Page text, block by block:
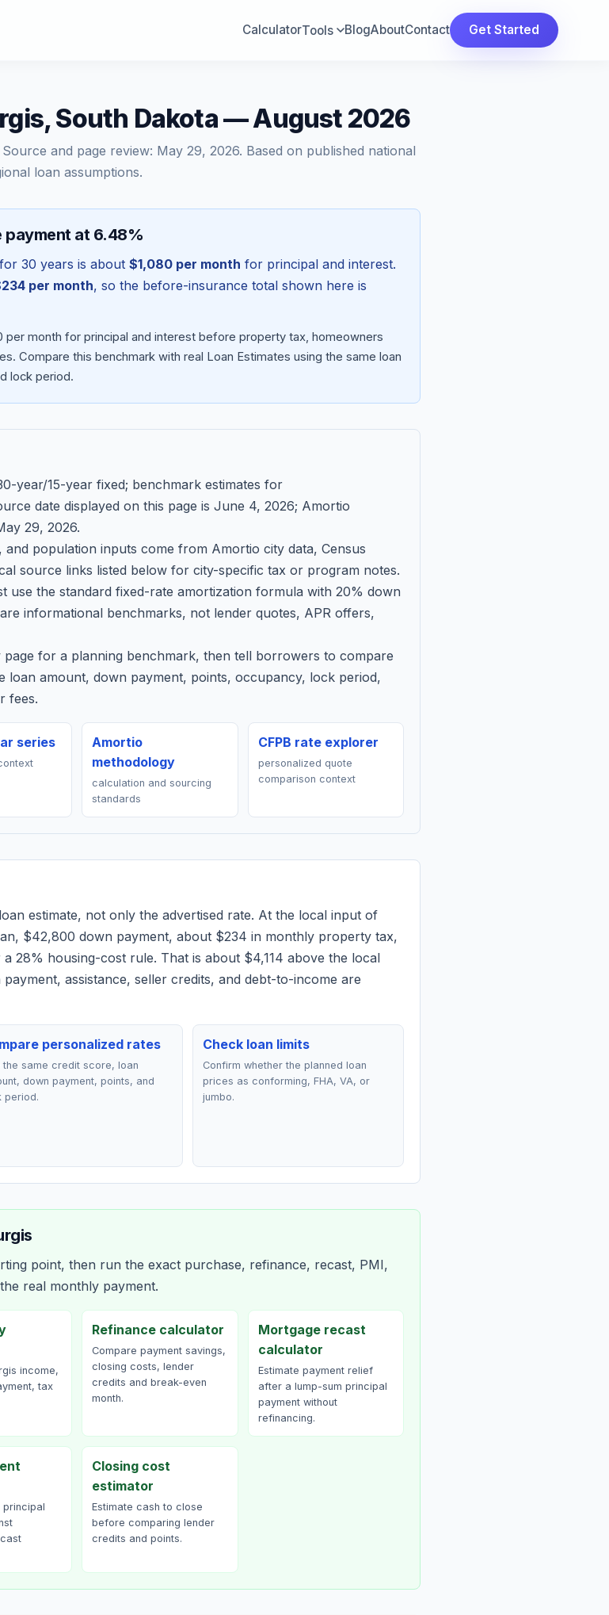
CalculatorTools BlogAboutContact Get Started
South Dakota — August 2026
Source and page review: May 29, 2026. Based on published national
loan assumptions.
payment at 6.48%
30 years is about $1,080 per month for principal and interest.
per month, so the before-insurance total shown here is
per month for principal and interest before property tax, homeowners
Compare this benchmark with real Loan Estimates using the same loan
lock period.
year/15-year fixed; benchmark estimates for
date displayed on this page is June 4, 2026; Amortio
29, 2026.
and population inputs come from Amortio city data, Census
source links listed below for city-specific tax or program notes.
use the standard fixed-rate amortization formula with 20% down
informational benchmarks, not lender quotes, APR offers,
page for a planning benchmark, then tell borrowers to compare
loan amount, down payment, points, occupancy, lock period,
fees.
series
Amortio
methodology
calculation and sourcing
standards
CFPB rate explorer
personalized quote
comparison context
estimate, not only the advertised rate. At the local input of
$42,800 down payment, about $234 in monthly property tax,
a 28% housing-cost rule. That is about $4,114 above the local
assistance, seller credits, and debt-to-income are
personalized rates
the same credit score, loan
down payment, points, and
period.
Check loan limits
Confirm whether the planned loan
prices as conforming, FHA, VA, or
jumbo.
point, then run the exact purchase, refinance, recast, PMI,
real monthly payment.
income,
tax
Refinance calculator
Compare payment savings,
closing costs, lender
credits and break-even
month.
Mortgage recast
calculator
Estimate payment relief
after a lump-sum principal
payment without
refinancing.
principal
Closing cost
estimator
Estimate cash to close
before comparing lender
credits and points.